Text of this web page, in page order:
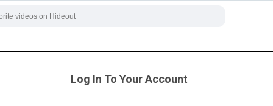
Log In To Your Account